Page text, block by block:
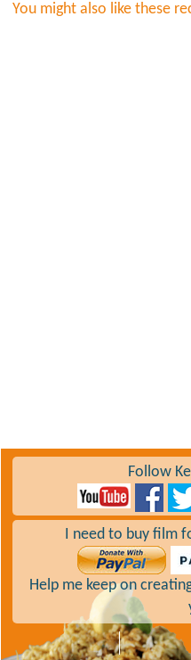
You might also like these
Follow
I need to buy film
Help me keep on